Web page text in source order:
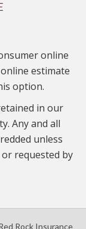
online
estimate
option.
in our
Any and all
unless
requested by
Rock Insurance